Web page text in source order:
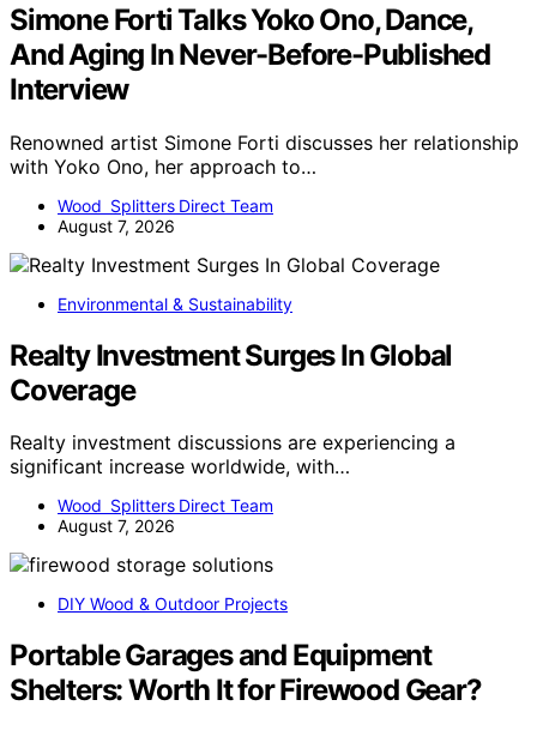
Simone Forti Talks Yoko Ono, Dance,
And Aging In Never-Before-Published
Interview
Renowned artist Simone Forti discusses her relationship
with Yoko Ono, her approach to…
Wood Splitters Direct Team
August 7, 2026
Environmental & Sustainability
Realty Investment Surges In Global
Coverage
Realty investment discussions are experiencing a
significant increase worldwide, with…
Wood Splitters Direct Team
August 7, 2026
DIY Wood & Outdoor Projects
Portable Garages and Equipment
Shelters: Worth It for Firewood Gear?